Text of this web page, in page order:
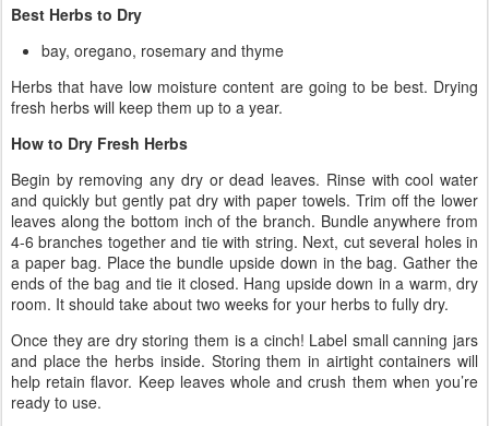
Best Herbs to Dry
bay, oregano, rosemary and thyme
Herbs that have low moisture content are going to be best. Drying
fresh herbs will keep them up to a year.
How to Dry Fresh Herbs
Begin by removing any dry or dead leaves. Rinse with cool water
and quickly but gently pat dry with paper towels. Trim off the lower
leaves along the bottom inch of the branch. Bundle anywhere from
4-6 branches together and tie with string. Next, cut several holes in
a paper bag. Place the bundle upside down in the bag. Gather the
ends of the bag and tie it closed. Hang upside down in a warm, dry
room. It should take about two weeks for your herbs to fully dry.
Once they are dry storing them is a cinch! Label small canning jars
and place the herbs inside. Storing them in airtight containers will
help retain flavor. Keep leaves whole and crush them when you’re
ready to use.